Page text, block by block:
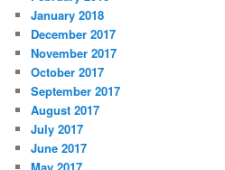
January 2018
December 2017
November 2017
October 2017
September 2017
August 2017
July 2017
June 2017